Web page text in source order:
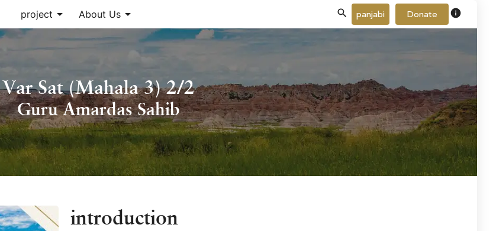
project arrow_drop_down About Usarrow_drop_down Donate info
panjabi
Var Sat (Mahala 3) 2/2
Guru Amardas Sahib
introduction